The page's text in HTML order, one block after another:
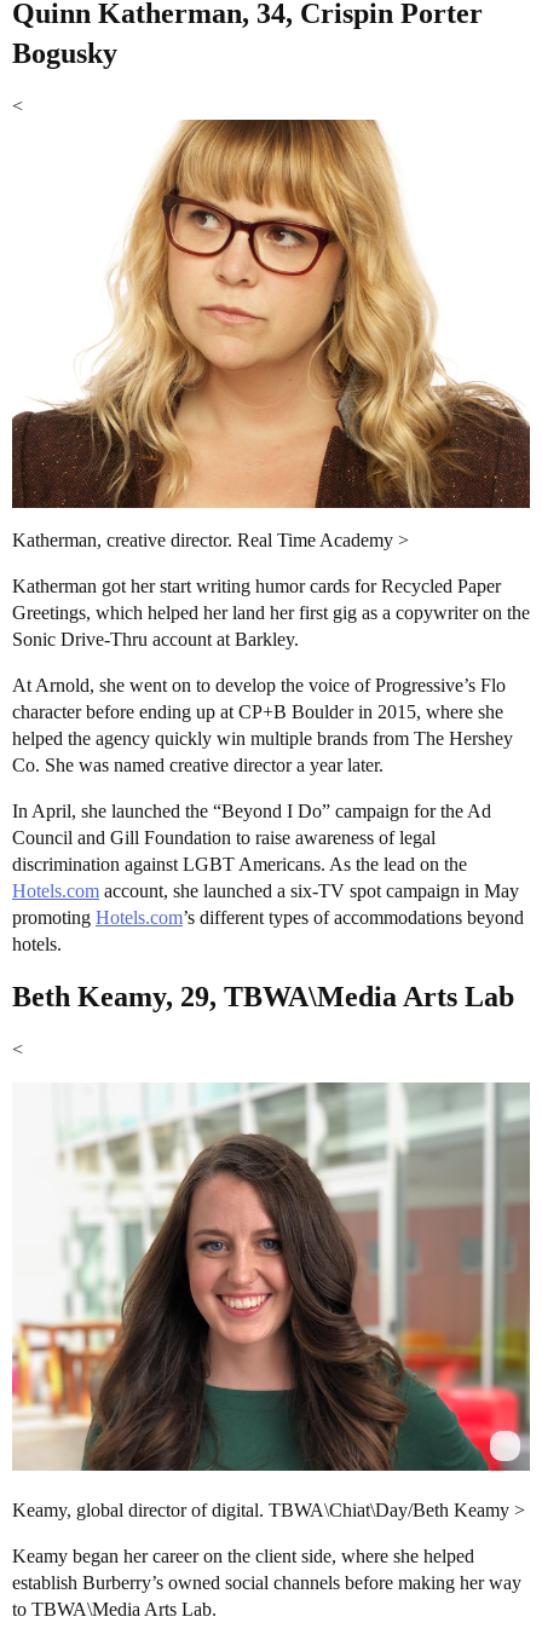
Quinn Katherman, 34, Crispin Porter
Bogusky
<
Katherman, creative director. Real Time Academy >
Katherman got her start writing humor cards for Recycled Paper
Greetings, which helped her land her first gig as a copywriter on the
Sonic Drive-Thru account at Barkley.
At Arnold, she went on to develop the voice of Progressive’s Flo
character before ending up at CP+B Boulder in 2015, where she
helped the agency quickly win multiple brands from The Hershey
Co. She was named creative director a year later.
In April, she launched the “Beyond I Do” campaign for the Ad
Council and Gill Foundation to raise awareness of legal
discrimination against LGBT Americans. As the lead on the
Hotels.com account, she launched a six-TV spot campaign in May
promoting Hotels.com’s different types of accommodations beyond
hotels.
Beth Keamy, 29, TBWA\Media Arts Lab
<
Keamy, global director of digital. TBWA\Chiat\Day/Beth Keamy >
Keamy began her career on the client side, where she helped
establish Burberry’s owned social channels before making her way
to TBWA\Media Arts Lab.